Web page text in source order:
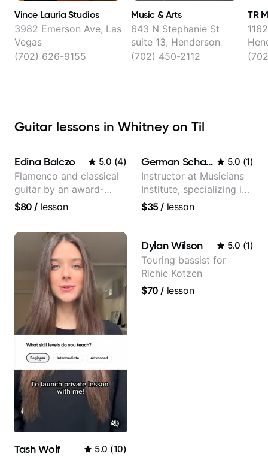
Vince Lauria Studios
3982 Emerson Ave, Las
Vegas
(702) 626-9155
Music & Arts
643 N Stephanie St
suite 13, Henderson
(702) 450-2112
TR
Guitar lessons in Whitney on Til
Edina Balczo 5.0 (4)
Flamenco and classical
guitar by an award-
winning guitarist
$80 / lesson
German Schauss 5.0 (1)
Instructor at Musicians
Institute, specializing in
modern rock guitar
selling guitar author
$35/ lesson
Tash Wolf 5.0 (10)
Dylan Wilson 5.0 (1)
Touring bassist for
Richie Kotzen
$70 / lesson